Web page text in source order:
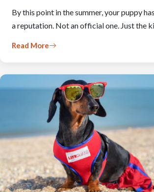
By this point in the summer, your puppy
a reputation. Not an official one. Just the
Read More